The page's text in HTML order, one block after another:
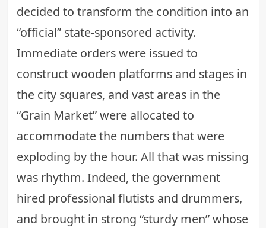
decided to transform the condition into an
“official” state-sponsored activity.
Immediate orders were issued to
construct wooden platforms and stages in
the city squares, and vast areas in the
“Grain Market” were allocated to
accommodate the numbers that were
exploding by the hour. All that was missing
was rhythm. Indeed, the government
hired professional flutists and drummers,
and brought in strong “sturdy men” whose